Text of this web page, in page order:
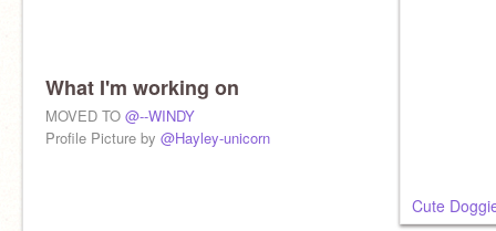
What I'm working on
MOVED TO @--WINDY
Profile Picture by @Hayley-unicorn
Cute